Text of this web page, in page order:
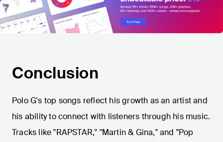
Conclusion
Polo G's top songs reflect his growth as an artist and
his ability to connect with listeners through his music.
Tracks like "RAPSTAR," "Martin & Gina," and "Pop